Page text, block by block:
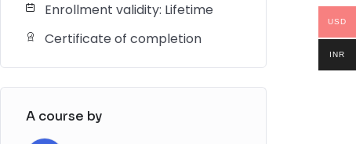
Enrollment validity: Lifetime
Certificate of completion
A course by
USD
INR